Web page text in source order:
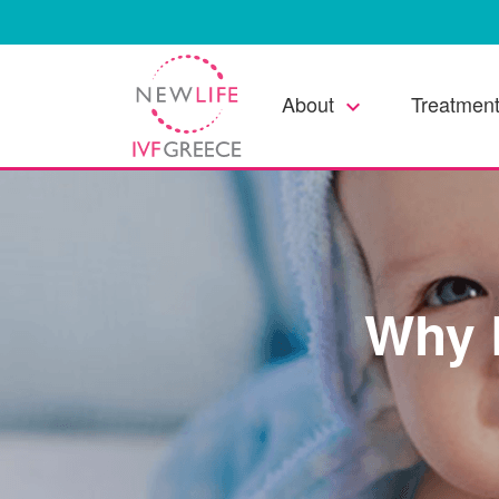
About keyboard_arrow_down
Why